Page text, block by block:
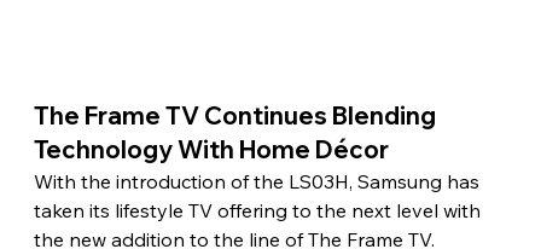
The Frame TV Continues Blending
Technology With Home Décor
With the introduction of the LS03H, Samsung has
taken its lifestyle TV offering to the next level with
the new addition to the line of The Frame TV.